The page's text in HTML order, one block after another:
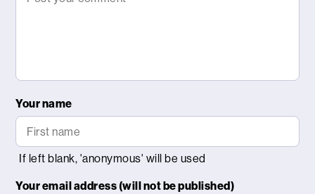
Your name
Your email address (will not be published)